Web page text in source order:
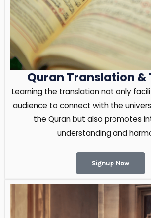
Quran Translation &
Learning the translation not only
audience to connect with the
the Quran but also promotes
understanding and
Signup Now